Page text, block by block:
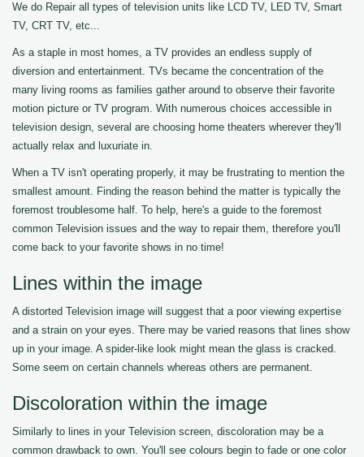
We do Repair all types of television units like LCD TV, LED TV, Smart
TV, CRT TV, etc...
As a staple in most homes, a TV provides an endless supply of
diversion and entertainment. TVs became the concentration of the
many living rooms as families gather around to observe their favorite
motion picture or TV program. With numerous choices accessible in
television design, several are choosing home theaters wherever they'll
actually relax and luxuriate in.
When a TV isn't operating properly, it may be frustrating to mention the
smallest amount. Finding the reason behind the matter is typically the
foremost troublesome half. To help, here's a guide to the foremost
common Television issues and the way to repair them, therefore you'll
come back to your favorite shows in no time!
Lines within the image
A distorted Television image will suggest that a poor viewing expertise
and a strain on your eyes. There may be varied reasons that lines show
up in your image. A spider-like look might mean the glass is cracked.
Some seem on certain channels whereas others are permanent.
Discoloration within the image
Similarly to lines in your Television screen, discoloration may be a
common drawback to own. You'll see colours begin to fade or one color